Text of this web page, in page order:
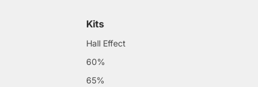
Kits
Hall Effect
60%
65%